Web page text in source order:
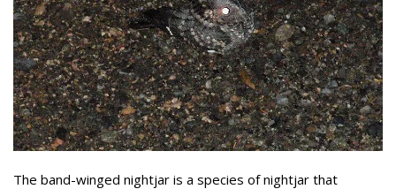
The band-winged nightjar is a species of nightjar that